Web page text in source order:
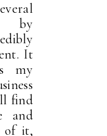
by
It
my
find
and
of it,